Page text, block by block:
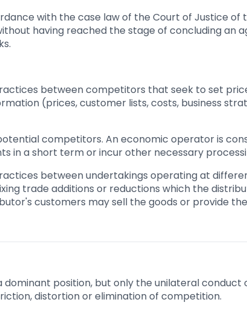
with the case law of the Court of Justice of
having reached the stage of concluding an
between competitors that seek to set
(prices, customer lists, costs, business
competitors. An economic operator is
in a short term or incur other necessary
between undertakings operating at
trade additions or reductions which the
customers may sell the goods or provide
position, but only the unilateral
distortion or elimination of competition.